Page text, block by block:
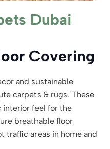
Dubai
Covering
and sustainable
carpets & rugs. These
interior feel for the
breathable floor
traffic areas in home and